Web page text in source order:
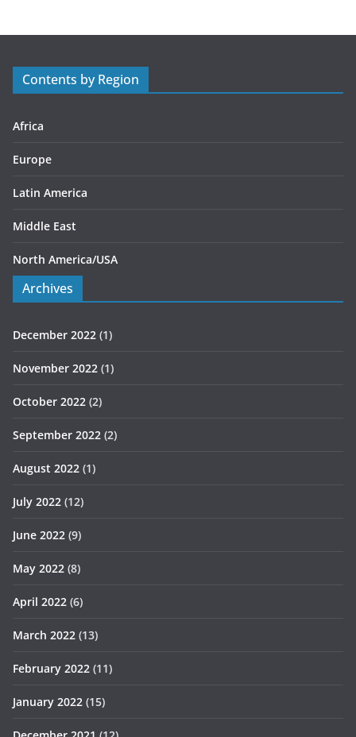
r
s
Contents by Region
Africa
Europe
Latin America
Middle East
North America/USA
Archives
December 2022 (1)
November 2022 (1)
October 2022 (2)
September 2022 (2)
August 2022 (1)
July 2022 (12)
June 2022 (9)
May 2022 (8)
April 2022 (6)
March 2022 (13)
February 2022 (11)
January 2022 (15)